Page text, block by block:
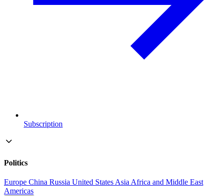
Subscription
Politics
Europe China Russia United StatesAsiaAfrica and Middle East
Americas